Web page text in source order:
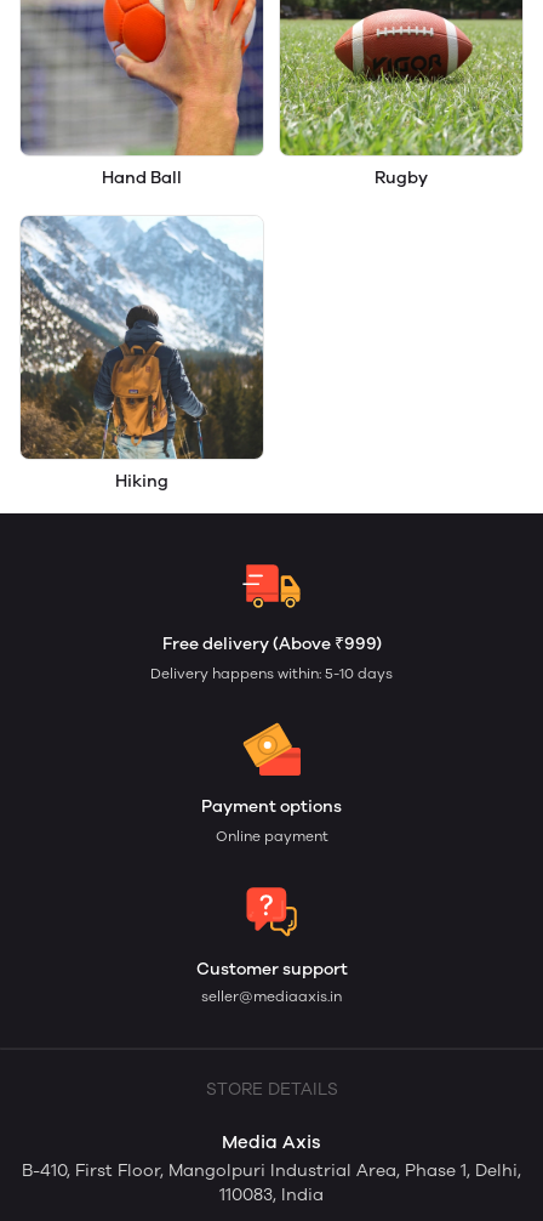
Hand Ball Rugby
Hiking
Free delivery (Above ₹999)
Delivery happens within: 5-10 days
Payment options
Online payment
Customer support
seller@mediaaxis.in
STORE DETAILS
Media Axis
B-410, First Floor, Mangolpuri Industrial Area, Phase 1, Delhi,
110083, India